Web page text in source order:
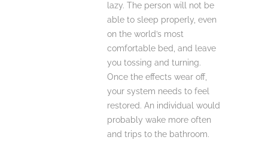
lazy. The person will not be
able to sleep properly, even
on the world’s most
comfortable bed, and leave
you tossing and turning.
Once the effects wear off,
your system needs to feel
restored. An individual would
probably wake more often
and trips to the bathroom.